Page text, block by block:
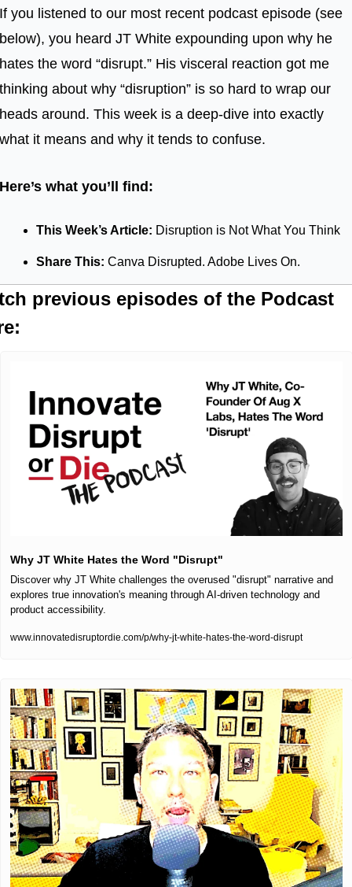
you listened to our most recent podcast episode (see
you heard JT White expounding upon why he
the word “disrupt.” His visceral reaction got me
about why “disruption” is so hard to wrap our
around. This week is a deep-dive into exactly
it means and why it tends to confuse.
what you’ll find:
This Week’s Article: Disruption is Not What You Think
Share This: Canva Disrupted. Adobe Lives On.
previous episodes of the Podcast
Why JT White Hates the Word "Disrupt"
Discover why JT White challenges the overused "disrupt" narrative and
explores true innovation's meaning through AI-driven technology and
product accessibility.
www.innovatedisruptordie.com/p/why-jt-white-hates-the-word-disrupt